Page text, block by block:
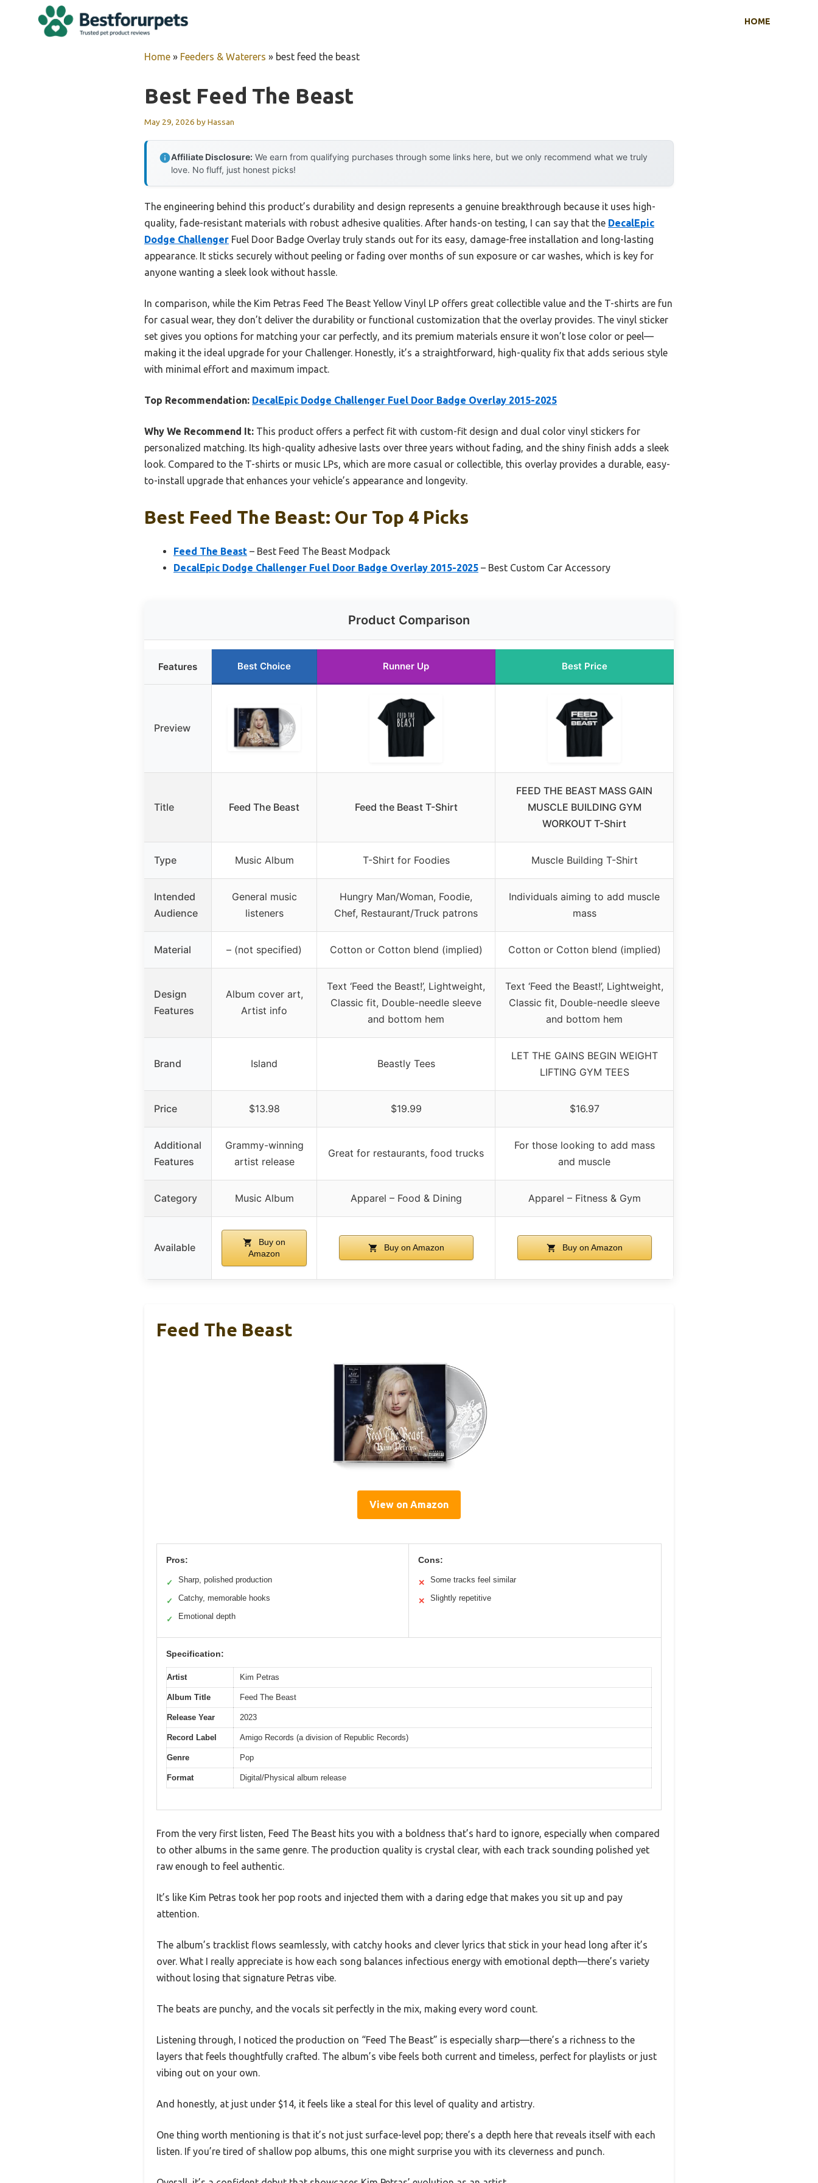
HOME
Home » Feeders & Waterers » best feed the beast
Best Feed The Beast
May 29, 2026 byHassan
Affiliate Disclosure: We earn from qualifying purchases through some links here, but we only recommend what we truly
love. No fluff, just honest picks!
The engineering behind this product’s durability and design represents a genuine breakthrough because it uses high-
quality, fade-resistant materials with robust adhesive qualities. After hands-on testing, I can say that the DecalEpic
Dodge Challenger Fuel Door Badge Overlay truly stands out for its easy, damage-free installation and long-lasting
appearance. It sticks securely without peeling or fading over months of sun exposure or car washes, which is key for
anyone wanting a sleek look without hassle.
In comparison, while the Kim Petras Feed The Beast Yellow Vinyl LP offers great collectible value and the T-shirts are fun
for casual wear, they don’t deliver the durability or functional customization that the overlay provides. The vinyl sticker
set gives you options for matching your car perfectly, and its premium materials ensure it won’t lose color or peel—
making it the ideal upgrade for your Challenger. Honestly, it’s a straightforward, high-quality fix that adds serious style
with minimal effort and maximum impact.
Top Recommendation: DecalEpic Dodge Challenger Fuel Door Badge Overlay 2015-2025
Why We Recommend It: This product offers a perfect fit with custom-fit design and dual color vinyl stickers for
personalized matching. Its high-quality adhesive lasts over three years without fading, and the shiny finish adds a sleek
look. Compared to the T-shirts or music LPs, which are more casual or collectible, this overlay provides a durable, easy-
to-install upgrade that enhances your vehicle’s appearance and longevity.
Best Feed The Beast: Our Top 4 Picks
Feed The Beast – Best Feed The Beast Modpack
DecalEpic Dodge Challenger Fuel Door Badge Overlay 2015-2025 – Best Custom Car Accessory
Product Comparison
Features Best Choice Runner Up Best Price
Preview
Title Feed The Beast Feed the Beast T-Shirt
FEED THE BEAST MASS GAIN
MUSCLE BUILDING GYM
WORKOUT T-Shirt
Type Music Album T-Shirt for Foodies Muscle Building T-Shirt
Intended
Audience
General music
listeners
Hungry Man/Woman, Foodie,
Chef, Restaurant/Truck patrons
Individuals aiming to add muscle
mass
Material – (not specified) Cotton or Cotton blend (implied) Cotton or Cotton blend (implied)
Design
Features
Album cover art,
Artist info
Text ‘Feed the Beast!’, Lightweight,
Classic fit, Double-needle sleeve
and bottom hem
Text ‘Feed the Beast!’, Lightweight,
Classic fit, Double-needle sleeve
and bottom hem
Brand Island Beastly Tees
LET THE GAINS BEGIN WEIGHT
LIFTING GYM TEES
Price $13.98 $19.99 $16.97
Additional
Features
Grammy-winning
artist release
Great for restaurants, food trucks
For those looking to add mass
and muscle
Category Music Album Apparel – Food & Dining Apparel – Fitness & Gym
Available
Buy on
Amazon
Buy on Amazon Buy on Amazon
Feed The Beast
View on Amazon
Pros:
✓ Sharp, polished production
✓ Catchy, memorable hooks
✓ Emotional depth
Cons:
✕ Some tracks feel similar
✕ Slightly repetitive
Specification:
Artist Kim Petras
Album Title Feed The Beast
Release Year 2023
Record Label Amigo Records (a division of Republic Records)
Genre Pop
Format Digital/Physical album release
From the very first listen, Feed The Beast hits you with a boldness that’s hard to ignore, especially when compared
to other albums in the same genre. The production quality is crystal clear, with each track sounding polished yet
raw enough to feel authentic.
It’s like Kim Petras took her pop roots and injected them with a daring edge that makes you sit up and pay
attention.
The album’s tracklist flows seamlessly, with catchy hooks and clever lyrics that stick in your head long after it’s
over. What I really appreciate is how each song balances infectious energy with emotional depth—there’s variety
without losing that signature Petras vibe.
The beats are punchy, and the vocals sit perfectly in the mix, making every word count.
Listening through, I noticed the production on “Feed The Beast” is especially sharp—there’s a richness to the
layers that feels thoughtfully crafted. The album’s vibe feels both current and timeless, perfect for playlists or just
vibing out on your own.
And honestly, at just under $14, it feels like a steal for this level of quality and artistry.
One thing worth mentioning is that it’s not just surface-level pop; there’s a depth here that reveals itself with each
listen. If you’re tired of shallow pop albums, this one might surprise you with its cleverness and punch.